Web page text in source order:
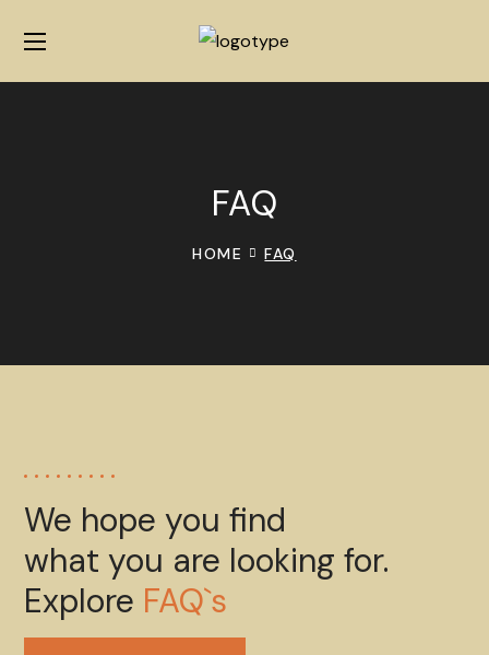
FAQ
HOME FAQ
We hope you find
what you are looking for.
Explore FAQ`s